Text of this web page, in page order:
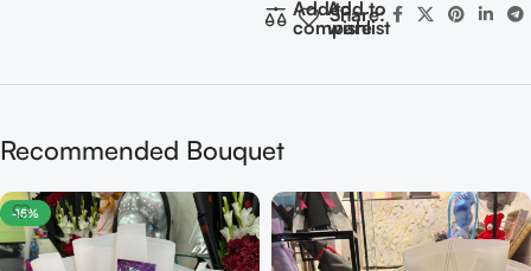
Add to
compare
Add to
wishlist
Share:
Recommended Bouquet
-15%